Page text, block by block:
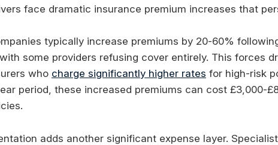
face dramatic insurance premium increases that
typically increase premiums by 20-60%
some providers refusing cover entirely. This forces
who charge significantly higher rates for high-risk
period, these increased premiums can cost £3,000-
adds another significant expense layer.